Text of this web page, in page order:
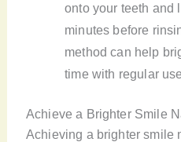
onto your teeth and
minutes before
method can help
time with regular
Achieve a Brighter Smile
Achieving a brighter smile